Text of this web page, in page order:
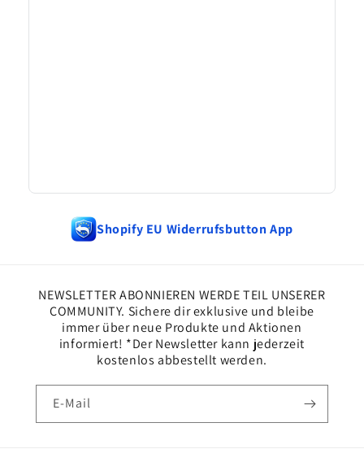
Shopify EU Widerrufsbutton App
NEWSLETTER ABONNIEREN WERDE TEIL UNSERER
COMMUNITY. Sichere dir exklusive und bleibe
immer über neue Produkte und Aktionen
informiert! *Der Newsletter kann jederzeit
kostenlos abbestellt werden.
E-Mail